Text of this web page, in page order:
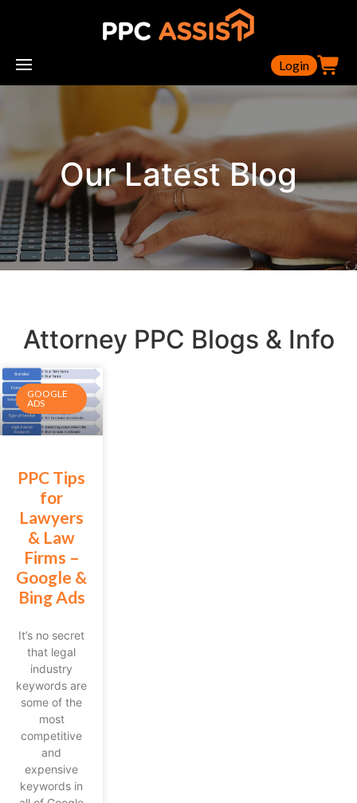
Login
Our Latest Blog
Attorney PPC Blogs & Info
GOOGLE
ADS
PPC Tips
for
Lawyers
& Law
Firms –
Google &
Bing Ads
It’s no secret
that legal
industry
keywords are
some of the
most
competitive
and
expensive
keywords in